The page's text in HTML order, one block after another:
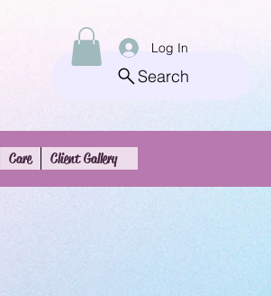
Search
Log In
Care Client Gallery